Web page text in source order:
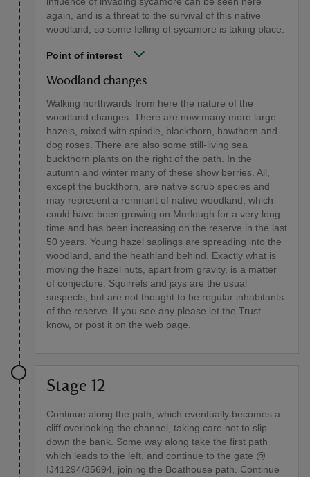
again, and is a threat to the survival of this native
woodland, so some felling of sycamore is taking place.
Point of interest
Woodland changes
Walking northwards from here the nature of the
woodland changes. There are now many more large
hazels, mixed with spindle, blackthorn, hawthorn and
dog roses. There are also some still-living sea
buckthorn plants on the right of the path. In the
autumn and winter many of these show berries. All,
except the buckthorn, are native scrub species and
may represent a remnant of native woodland, which
could have been growing on Murlough for a very long
time and has been increasing on the reserve in the last
50 years. Young hazel saplings are spreading into the
woodland, and the heathland behind. Exactly what is
moving the hazel nuts, apart from gravity, is a matter
of conjecture. Squirrels and jays are the usual
suspects, but are not thought to be regular inhabitants
of the reserve. If you see any please let the Trust
know, or post it on the web page.
Stage 12
Continue along the path, which eventually becomes a
cliff overlooking the channel, taking care not to slip
down the bank. Some way along take the first path
which leads to the left, and continue to the gate @
IJ41294/35694, joining the Boathouse path. Continue